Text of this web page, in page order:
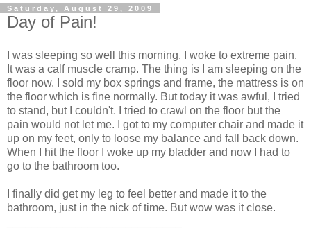
Saturday, August 29, 2009
Day of Pain!
I was sleeping so well this morning. I woke to extreme pain.
It was a calf muscle cramp. The thing is I am sleeping on the
floor now. I sold my box springs and frame, the mattress is on
the floor which is fine normally. But today it was awful, I tried
to stand, but I couldn't. I tried to crawl on the floor but the
pain would not let me. I got to my computer chair and made it
up on my feet, only to loose my balance and fall back down.
When I hit the floor I woke up my bladder and now I had to
go to the bathroom too.
I finally did get my leg to feel better and made it to the
bathroom, just in the nick of time. But wow was it close.